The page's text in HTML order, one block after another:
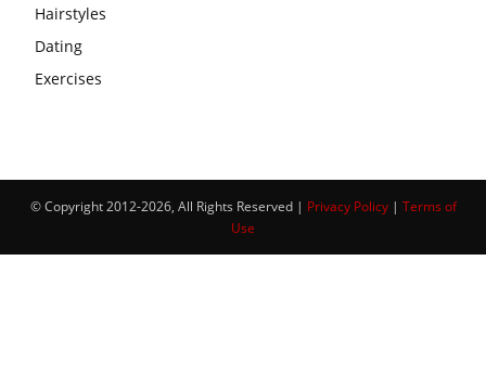
Hairstyles
Dating
Exercises
© Copyright 2012-2026, All Rights Reserved | Privacy Policy| Terms of
Use